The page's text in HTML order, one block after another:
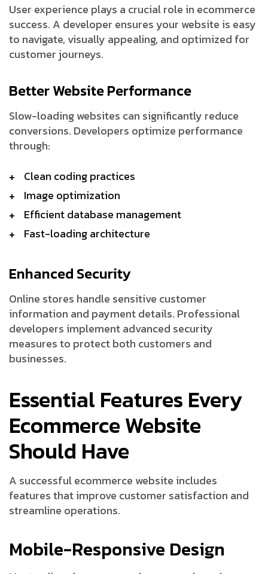
User experience plays a crucial role in ecommerce
success. A developer ensures your website is easy
to navigate, visually appealing, and optimized for
customer journeys.
Better Website Performance
Slow-loading websites can significantly reduce
conversions. Developers optimize performance
through:
Clean coding practices
Image optimization
Efficient database management
Fast-loading architecture
Enhanced Security
Online stores handle sensitive customer
information and payment details. Professional
developers implement advanced security
measures to protect both customers and
businesses.
Essential Features Every
Ecommerce Website
Should Have
A successful ecommerce website includes
features that improve customer satisfaction and
streamline operations.
Mobile-Responsive Design